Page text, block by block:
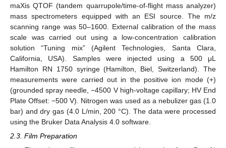
maXis QTOF (tandem quarrupole/time-of-flight mass analyzer)
mass spectrometers equipped with an ESI source. The m/z
scanning range was 50–1600. External calibration of the mass
scale was carried out using a low-concentration calibration
solution “Tuning mix” (Agilent Technologies, Santa Clara,
California, USA). Samples were injected using a 500 μL
Hamilton RN 1750 syringe (Hamilton, Biel, Switzerland). The
measurements were carried out in the positive ion mode (+)
(grounded spray needle, −4500 V high-voltage capillary; HV End
Plate Offset: −500 V). Nitrogen was used as a nebulizer gas (1.0
bar) and dry gas (4.0 L/min, 200 °C). The data were processed
using the Bruker Data Analysis 4.0 software.
2.3. Film Preparation